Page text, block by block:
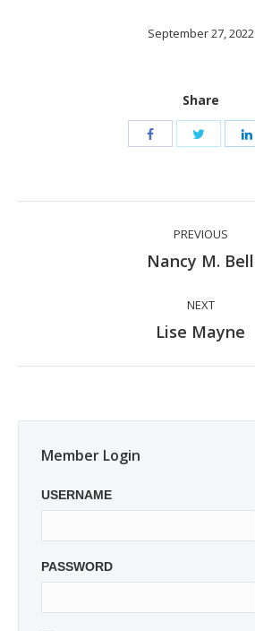
September 27, 2022
Share
navigation
PREVIOUS
Previous
Nancy M. Bell
NEXT
Next
Lise Mayne
Member Login
USERNAME
PASSWORD